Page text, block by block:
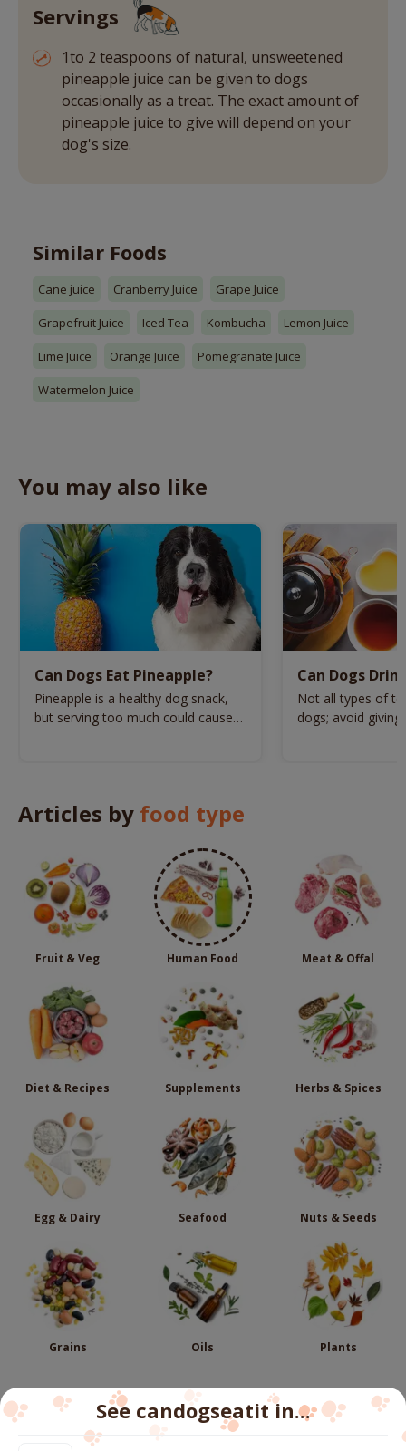
Servings
1to 2 teaspoons of natural, unsweetened
pineapple juice can be given to dogs
occasionally as a treat. The exact amount of
pineapple juice to give will depend on your
dog's size.
Similar Foods
Cane juice Cranberry Juice Grape Juice
Grapefruit Juice Iced Tea Kombucha Lemon Juice
Lime Juice Orange Juice Pomegranate Juice
Watermelon Juice
You may also like
Can Dogs Eat Pineapple?
Pineapple is a healthy dog snack,
but serving too much could cause
Can Dogs
Not all types of
dogs; avoid
Articles by food type
Fruit & Veg Human Food Meat & Offal
Diet & Recipes Supplements Herbs & Spices
Egg & Dairy Seafood Nuts & Seeds
Grains Oils Plants
Follow us
See candogseatit in...